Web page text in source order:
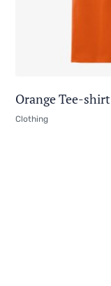
Orange Tee-shirt
Clothing